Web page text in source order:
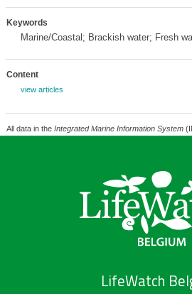
Keywords
Marine/Coastal; Brackish water; Fresh
Content
view articles
All data in the Integrated Marine Information System
LifeWatch